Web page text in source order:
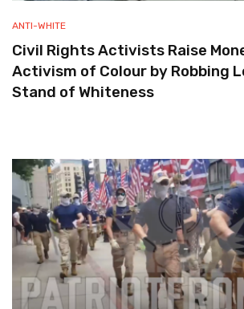
ANTI-WHITE
Civil Rights Activists Raise
Activism of Colour by Robbing
Stand of Whiteness